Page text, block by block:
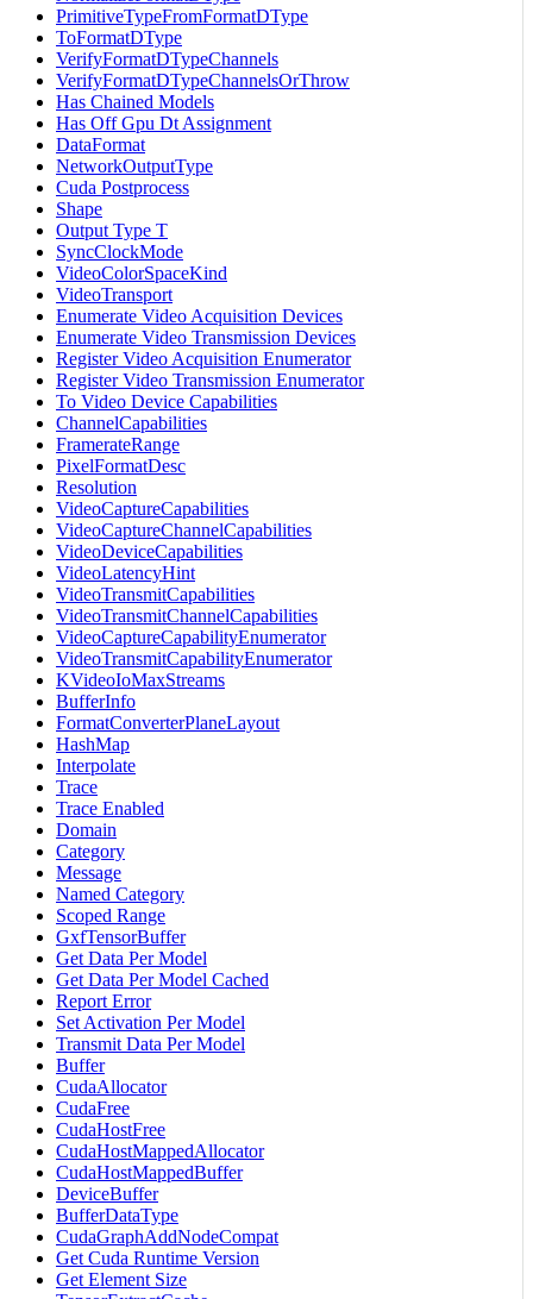
PrimitiveTypeFromFormatDType
ToFormatDType
VerifyFormatDTypeChannels
VerifyFormatDTypeChannelsOrThrow
Has Chained Models
Has Off Gpu Dt Assignment
DataFormat
NetworkOutputType
Cuda Postprocess
Shape
Output Type T
SyncClockMode
VideoColorSpaceKind
VideoTransport
Enumerate Video Acquisition Devices
Enumerate Video Transmission Devices
Register Video Acquisition Enumerator
Register Video Transmission Enumerator
To Video Device Capabilities
ChannelCapabilities
FramerateRange
PixelFormatDesc
Resolution
VideoCaptureCapabilities
VideoCaptureChannelCapabilities
VideoDeviceCapabilities
VideoLatencyHint
VideoTransmitCapabilities
VideoTransmitChannelCapabilities
VideoCaptureCapabilityEnumerator
VideoTransmitCapabilityEnumerator
KVideoIoMaxStreams
BufferInfo
FormatConverterPlaneLayout
HashMap
Interpolate
Trace
Trace Enabled
Domain
Category
Message
Named Category
Scoped Range
GxfTensorBuffer
Get Data Per Model
Get Data Per Model Cached
Report Error
Set Activation Per Model
Transmit Data Per Model
Buffer
CudaAllocator
CudaFree
CudaHostFree
CudaHostMappedAllocator
CudaHostMappedBuffer
DeviceBuffer
BufferDataType
CudaGraphAddNodeCompat
Get Cuda Runtime Version
Get Element Size